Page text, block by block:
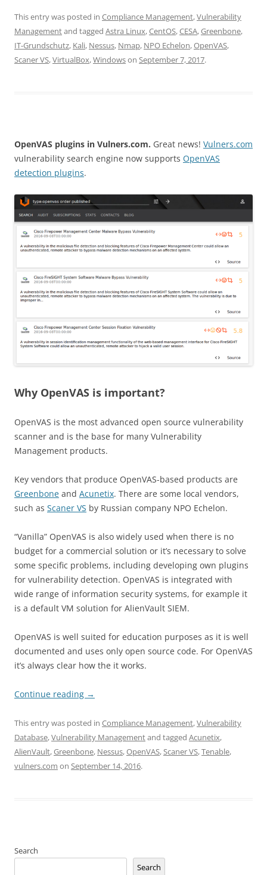
This entry was posted in Compliance Management,Vulnerability
Managementand tagged Astra Linux,CentOS,CESA,Greenbone,
IT-Grundschutz, Kali, Nessus, Nmap, NPO Echelon,OpenVAS,
Scaner VS,VirtualBox,Windowson September 7, 2017.
OpenVAS plugins in Vulners.com. Great news! Vulners.com
vulnerability search engine now supports OpenVAS
detection plugins.
Why OpenVAS is important?
OpenVAS is the most advanced open source vulnerability
scanner and is the base for many Vulnerability
Management products.
Key vendors that produce OpenVAS-based products are
Greenbone and Acunetix. There are some local vendors,
such as Scaner VS by Russian company NPO Echelon.
“Vanilla” OpenVAS is also widely used when there is no
budget for a commercial solution or it’s necessary to solve
some specific problems, including developing own plugins
for vulnerability detection. OpenVAS is integrated with
wide range of information security systems, for example it
is a default VM solution for AlienVault SIEM.
OpenVAS is well suited for education purposes as it is well
documented and uses only open source code. For OpenVAS
it’s always clear how the it works.
Continue reading →
This entry was posted in Compliance Management,Vulnerability
Database,Vulnerability Managementand tagged Acunetix,
AlienVault,Greenbone, Nessus,OpenVAS,Scaner VS,Tenable,
vulners.com on September 14, 2016.
Search
Search